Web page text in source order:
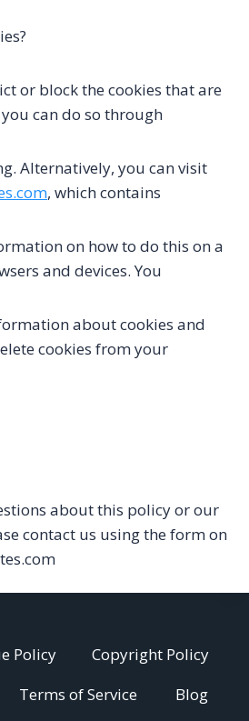
or block the cookies that are
can do so through
Alternatively, you can visit
, which contains
on how to do this on a
and devices. You
about cookies and
cookies from your
about this policy or our
contact us using the form on
Policy
Copyright Policy
Terms of Service Blog